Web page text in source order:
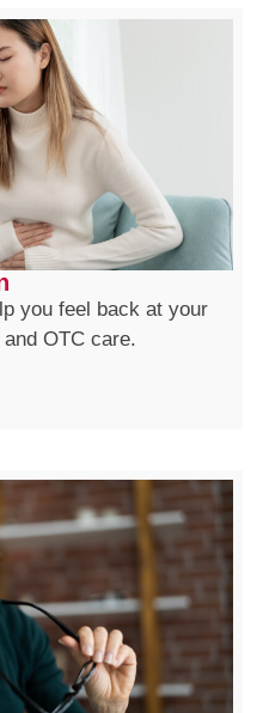
you feel back at your
OTC care.